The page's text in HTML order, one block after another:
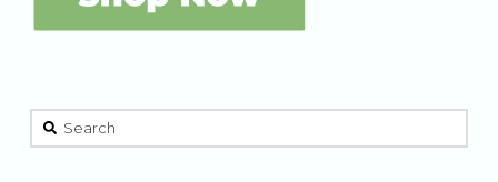
This is a search field with an auto-suggest feature attached.